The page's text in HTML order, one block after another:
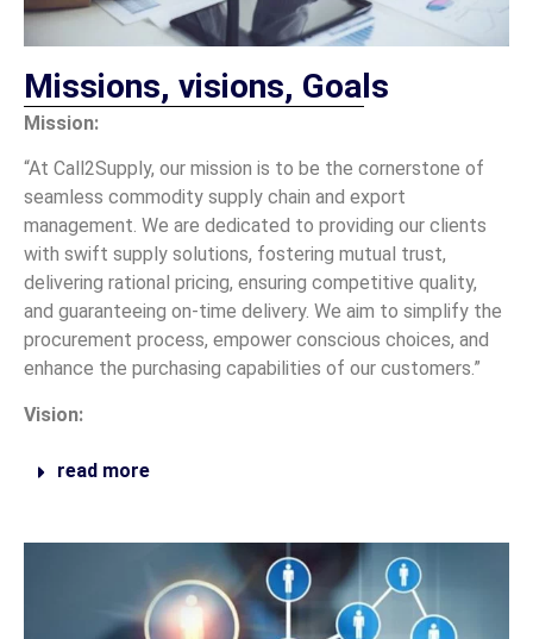
Missions, visions, Goals
Mission:
“At Call2Supply, our mission is to be the cornerstone of
seamless commodity supply chain and export
management. We are dedicated to providing our clients
with swift supply solutions, fostering mutual trust,
delivering rational pricing, ensuring competitive quality,
and guaranteeing on-time delivery. We aim to simplify the
procurement process, empower conscious choices, and
enhance the purchasing capabilities of our customers.”
Vision:
read more